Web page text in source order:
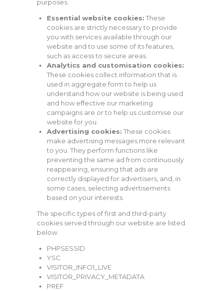
purposes.
Essential website cookies: These
cookies are strictly necessary to provide
you with services available through our
website and to use some of its features,
such as access to secure areas.
Analytics and customisation cookies:
These cookies collect information that is
used in aggregate form to help us
understand how our website is being used
and how effective our marketing
campaigns are or to help us customise our
website for you.
Advertising cookies: These cookies
make advertising messages more relevant
to you. They perform functions like
preventing the same ad from continuously
reappearing, ensuring that ads are
correctly displayed for advertisers, and, in
some cases, selecting advertisements
based on your interests.
The specific types of first and third-party
cookies served through our website are listed
below.
PHPSESSID
YSC
VISITOR_INFO1_LIVE
VISITOR_PRIVACY_METADATA
PREF